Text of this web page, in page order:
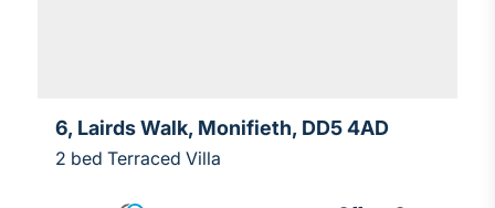
6, Lairds Walk, Monifieth, DD5 4AD
2 bed Terraced Villa